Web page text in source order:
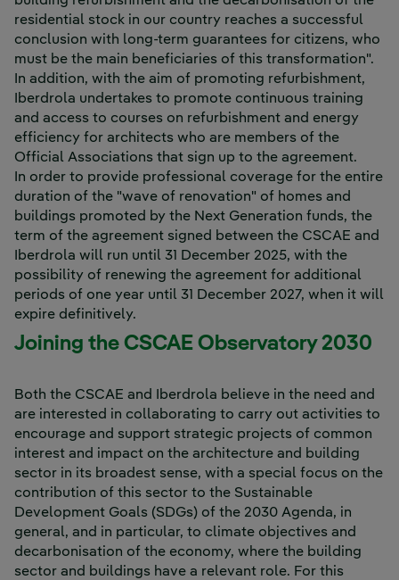
residential stock in our country reaches a successful
conclusion with long-term guarantees for citizens, who
must be the main beneficiaries of this transformation".
In addition, with the aim of promoting refurbishment,
Iberdrola undertakes to promote continuous training
and access to courses on refurbishment and energy
efficiency for architects who are members of the
Official Associations that sign up to the agreement.
In order to provide professional coverage for the entire
duration of the "wave of renovation" of homes and
buildings promoted by the Next Generation funds, the
term of the agreement signed between the CSCAE and
Iberdrola will run until 31 December 2025, with the
possibility of renewing the agreement for additional
periods of one year until 31 December 2027, when it will
expire definitively.
Joining the CSCAE Observatory 2030
Both the CSCAE and Iberdrola believe in the need and
are interested in collaborating to carry out activities to
encourage and support strategic projects of common
interest and impact on the architecture and building
sector in its broadest sense, with a special focus on the
contribution of this sector to the Sustainable
Development Goals (SDGs) of the 2030 Agenda, in
general, and in particular, to climate objectives and
decarbonisation of the economy, where the building
sector and buildings have a relevant role. For this